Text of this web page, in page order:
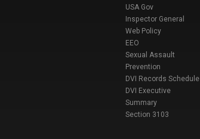
USA Gov
Inspector General
Web Policy
EEO
Sexual Assault
Prevention
DVI Records Schedule
DVI Executive
Summary
Section 3103